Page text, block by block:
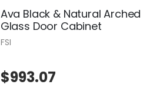
Ava Black & Natural Arched
Glass Door Cabinet
$993.07
FSI